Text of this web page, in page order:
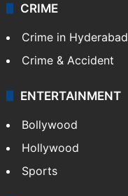
CRIME
Crime in Hyderabad
Crime & Accident
ENTERTAINMENT
Bollywood
Hollywood
Sports